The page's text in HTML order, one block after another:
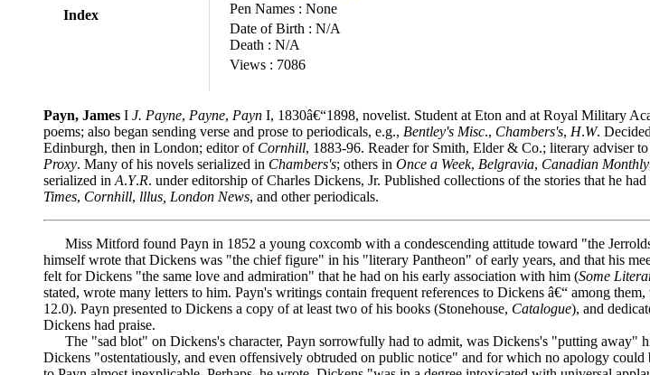
Index
Pen Names : None
Date of Birth : N/A
Death : N/A
Views : 7086
Payn, James I J. Payne, Payne, Payn I, 1830â€“1898, novelist. Student at Eton and at Royal Military
poems; also began sending verse and prose to periodicals, e.g., Bentley's Misc., Chambers's, H.W.
Edinburgh, then in London; editor of Cornhill, 1883-96. Reader for Smith, Elder & Co.; literary adviser
Proxy. Many of his novels serialized in Chambers's; others in Once a Week, Belgravia, Canadian Monthly
serialized in A.Y.R. under editorship of Charles Dickens, Jr. Published collections of the stories that he
Times, Cornhill, lllus, London News, and other periodicals.
Miss Mitford found Payn in 1852 a young coxcomb with a condescending attitude toward "the
himself wrote that Dickens was "the chief figure" in his "literary Pantheon" of early years, and that his
felt for Dickens "the same love and admiration" that he had on his early association with him (Some
stated, wrote many letters to him. Payn's writings contain frequent references to Dickens â€“ among
12.0). Payn presented to Dickens a copy of at least two of his books (Stonehouse, Catalogue), and
Dickens had praise.
The "sad blot" on Dickens's character, Payn sorrowfully had to admit, was Dickens's "putting away"
Dickens "ostentatiously, and even offensively obtruded on public notice" and for which no apology